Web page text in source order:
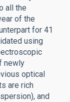
all the
of the
for 41
using
newly
optical
are rich
and